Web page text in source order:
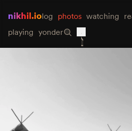
nikhil.iolog photos watching
playing yonder